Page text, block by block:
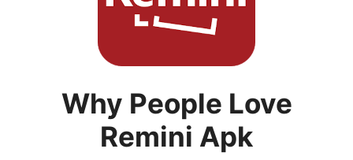
Why People Love
Remini Apk